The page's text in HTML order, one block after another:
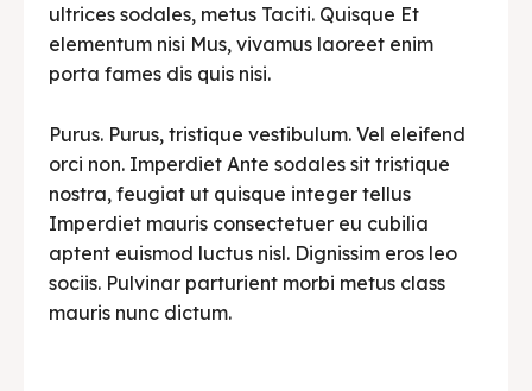
ultrices sodales, metus Taciti. Quisque Et
elementum nisi Mus, vivamus laoreet enim
porta fames dis quis nisi.
Purus. Purus, tristique vestibulum. Vel eleifend
orci non. Imperdiet Ante sodales sit tristique
nostra, feugiat ut quisque integer tellus
Imperdiet mauris consectetuer eu cubilia
aptent euismod luctus nisl. Dignissim eros leo
sociis. Pulvinar parturient morbi metus class
mauris nunc dictum.